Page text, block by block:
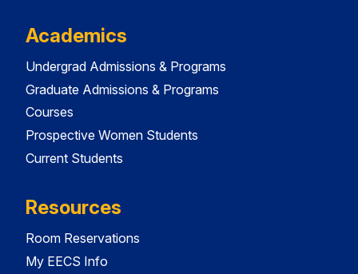
Academics
Undergrad Admissions & Programs
Graduate Admissions & Programs
Courses
Prospective Women Students
Current Students
Resources
Room Reservations
My EECS Info